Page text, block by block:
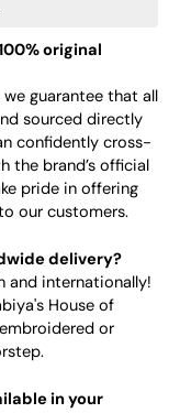
original
guarantee that all
sourced directly
confidently cross-
the brand’s official
pride in offering
our customers.
delivery?
and internationally!
House of
or
in your